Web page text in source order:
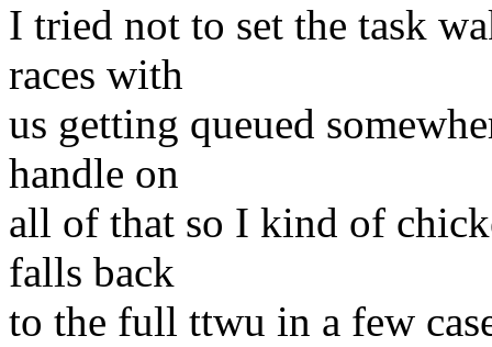
I tried not to set the task
races with
us getting queued
handle on
all of that so I kind of
falls back
to the full ttwu in a few